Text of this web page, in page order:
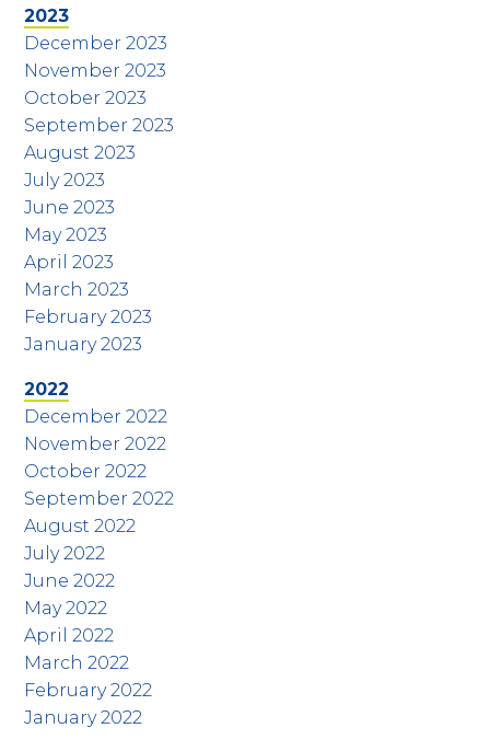
2023
December 2023
November 2023
October 2023
September 2023
August 2023
July 2023
June 2023
May 2023
April 2023
March 2023
February 2023
January 2023
2022
December 2022
November 2022
October 2022
September 2022
August 2022
July 2022
June 2022
May 2022
April 2022
March 2022
February 2022
January 2022